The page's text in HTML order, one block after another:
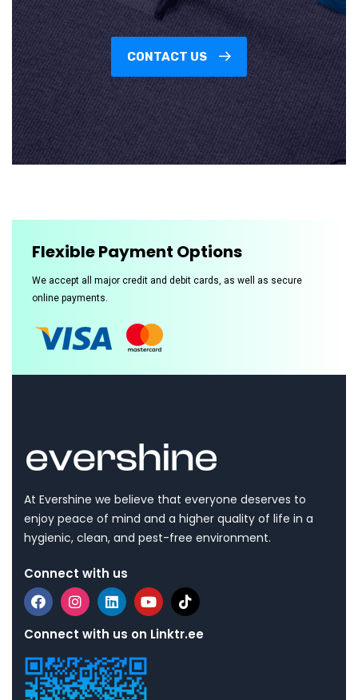
CONTACT US
Flexible Payment Options
We accept all major credit and debit cards, as well as secure
online payments.
At Evershine we believe that everyone deserves to
enjoy peace of mind and a higher quality of life in a
hygienic, clean, and pest-free environment.
Connect with us
Connect with us on Linktr.ee